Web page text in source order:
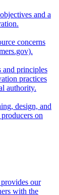
and a
concerns
and principles
practices
authority.
design, and
on
provides our
with the